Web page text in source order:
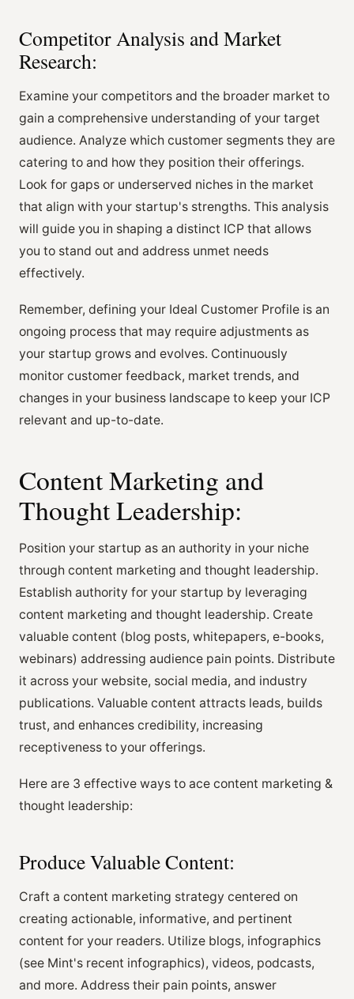
Competitor Analysis and Market
Research:
Examine your competitors and the broader market to
gain a comprehensive understanding of your target
audience. Analyze which customer segments they are
catering to and how they position their offerings.
Look for gaps or underserved niches in the market
that align with your startup's strengths. This analysis
will guide you in shaping a distinct ICP that allows
you to stand out and address unmet needs
effectively.
Remember, defining your Ideal Customer Profile is an
ongoing process that may require adjustments as
your startup grows and evolves. Continuously
monitor customer feedback, market trends, and
changes in your business landscape to keep your ICP
relevant and up-to-date.
Content Marketing and
Thought Leadership:
Position your startup as an authority in your niche
through content marketing and thought leadership.
Establish authority for your startup by leveraging
content marketing and thought leadership. Create
valuable content (blog posts, whitepapers, e-books,
webinars) addressing audience pain points. Distribute
it across your website, social media, and industry
publications. Valuable content attracts leads, builds
trust, and enhances credibility, increasing
receptiveness to your offerings.
Here are 3 effective ways to ace content marketing &
thought leadership:
Produce Valuable Content:
Craft a content marketing strategy centered on
creating actionable, informative, and pertinent
content for your readers. Utilize blogs, infographics
(see Mint's recent infographics), videos, podcasts,
and more. Address their pain points, answer